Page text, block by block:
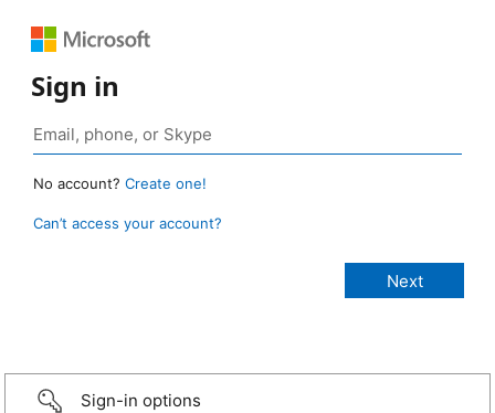
Sign in
No account? Create one!
Can’t access your account?
Sign-in options